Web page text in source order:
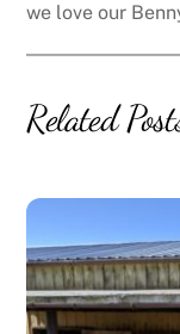
we love our
Related